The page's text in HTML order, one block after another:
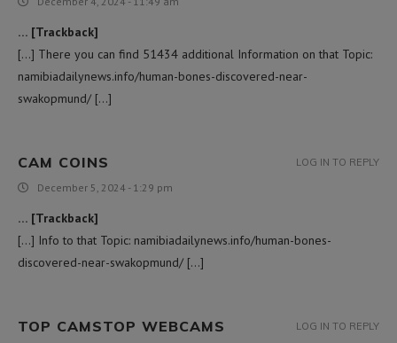
… [Trackback]
[…] There you can find 51434 additional Information on that Topic:
namibiadailynews.info/human-bones-discovered-near-
swakopmund/ […]
CAM COINS
December 5, 2024 - 1:29 pm
… [Trackback]
[…] Info to that Topic: namibiadailynews.info/human-bones-
discovered-near-swakopmund/ […]
LOG IN TO REPLY
TOP CAMSTOP WEBCAMS LOG IN TO REPLY